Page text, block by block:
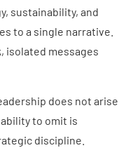
sustainability, and
to a single narrative.
isolated messages
does not arise
to omit is
discipline.